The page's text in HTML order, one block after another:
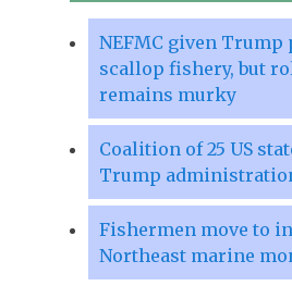
NEFMC given
scallop fishery, but
remains murky
Coalition of 25 US
Trump
Fishermen move to
Northeast marine